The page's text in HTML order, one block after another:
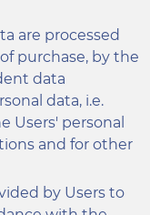
are processed
purchase, by the
data
data, i.e.
Users' personal
and for other
by Users to